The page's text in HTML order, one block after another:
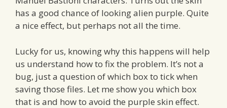
has a good chance of looking alien purple. Quite
a nice effect, but perhaps not all the time.
Lucky for us, knowing why this happens will help
us understand how to fix the problem. It’s not a
bug, just a question of which box to tick when
saving those files. Let me show you which box
that is and how to avoid the purple skin effect.